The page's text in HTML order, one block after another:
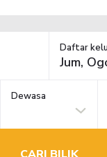
Daftar
Dewasa